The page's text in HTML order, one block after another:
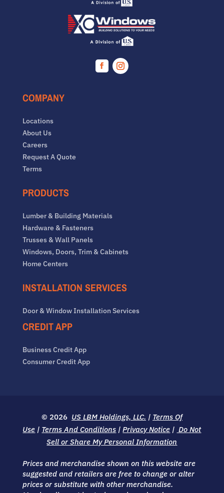
Facebook
COMPANY
Locations
About Us
Careers
Request A Quote
Terms
PRODUCTS
Lumber & Building Materials
Hardware & Fasteners
Trusses & Wall Panels
Windows, Doors, Trim & Cabinets
Home Centers
INSTALLATION SERVICES
Door & Window Installation Services
CREDIT APP
Business Credit App
Consumer Credit App
© 2026 US LBM Holdings, LLC. | Terms Of
Use | Terms And Conditions |Privacy Notice | Do Not
Sell or Share My Personal Information
Prices and merchandise shown on this website are
suggested and retailers are free to change or alter
prices or substitute with other merchandise.